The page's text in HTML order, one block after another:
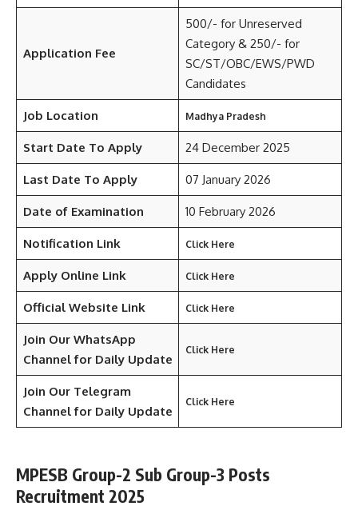
Application Fee
500/- for Unreserved
Category & 250/- for
SC/ST/OBC/EWS/PWD
Candidates
Job Location Madhya Pradesh
Start Date To Apply 24 December 2025
Last Date To Apply 07 January 2026
Date of Examination 10 February 2026
Notification Link Click Here
Apply Online Link Click Here
Official Website Link Click Here
Join Our WhatsApp
Channel for Daily Update
Click Here
Join Our Telegram
Channel for Daily Update
Click Here
MPESB Group-2 Sub Group-3 Posts
Recruitment 2025